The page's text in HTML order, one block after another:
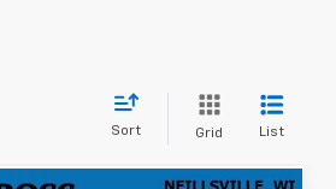
Sort Grid List